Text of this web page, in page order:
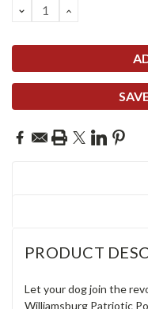
DECREASE
QUANTITY:
INCREASE
PRODUCT
Let your dog join the
Williamsburg Patriotic